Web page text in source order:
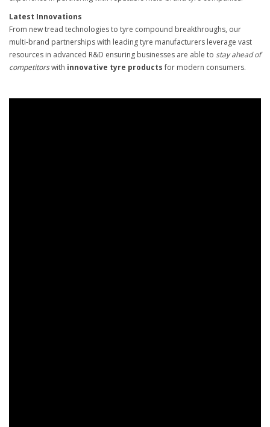
Latest Innovations
From new tread technologies to tyre compound breakthroughs, our
multi-brand partnerships with leading tyre manufacturers leverage vast
resources in advanced R&D ensuring businesses are able to stay ahead of
competitorswith innovative tyre productsfor modern consumers.